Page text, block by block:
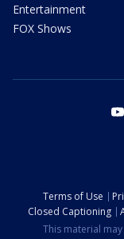
Entertainment
FOX Shows
Terms of Use
Closed Captioning
This material